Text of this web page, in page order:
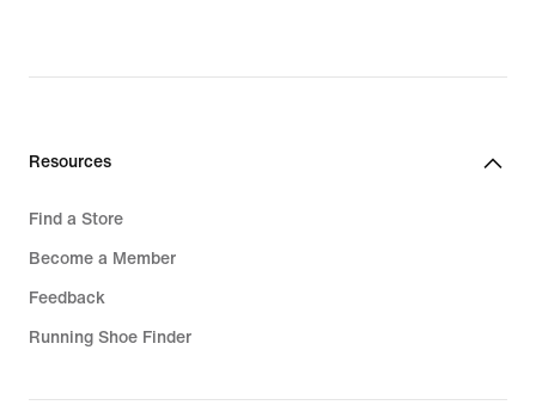
Resources
Find a Store
Become a Member
Feedback
Running Shoe Finder